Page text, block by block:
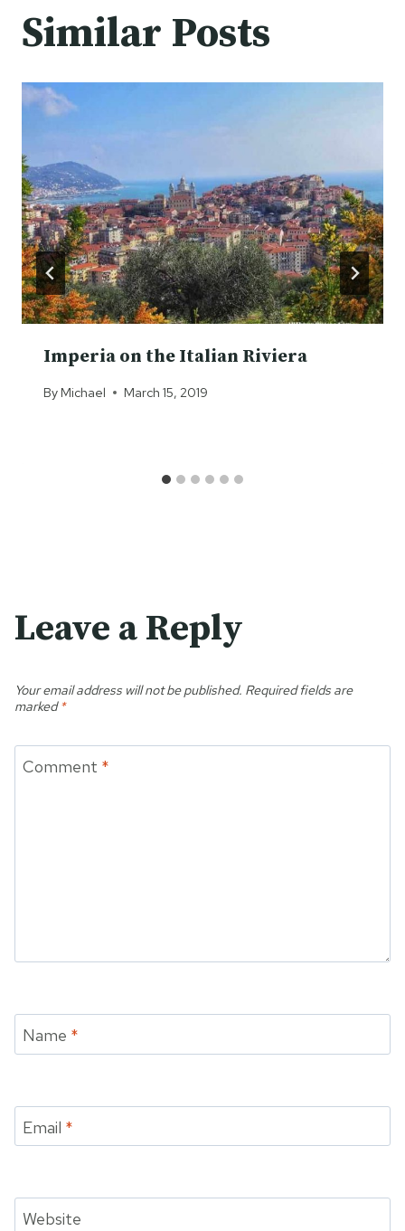
Similar Posts
Imperia on the Italian Riviera
By Michael March 15, 2019
Leave a Reply
Your email address will not be published. Required fields are
marked*
Comment *
Name *
Email *
Website